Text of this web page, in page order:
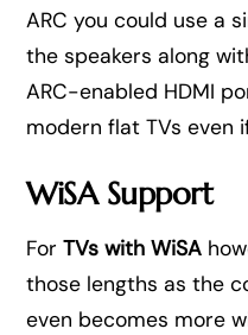
ARC you could use a
the speakers along
ARC-enabled HDMI
modern flat TVs even
WiSA Support
ForTVs with WiSA
those lengths as the
even becomes more